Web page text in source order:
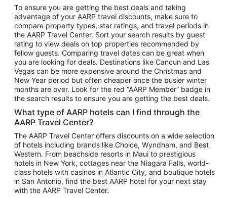
Vacation Package to Las Vegas
Vacation Package to Branson
Vacation Package to Miami
Vacation Package to Myrtle Beach
Vacation Package to Niagara Falls
Vacation Package to Pocono Mountains
Vacation Package to Fort Lauderdale
Vacation Package to Puerto Vallarta
Top Car Rental Destinations
Car Rentals in Orlando
Car Rentals in Las Vegas
Car Rentals in Phoenix
Car Rentals in Denver
Car Rentals in Los Angeles
To ensure you are getting the best deals and taking
advantage of your AARP travel discounts, make sure to
compare property types, star ratings, and travel periods in
the AARP Travel Center. Sort your search results by guest
rating to view deals on top properties recommended by
fellow guests. Comparing travel dates can be great when
you are looking for deals. Destinations like Cancun and Las
Vegas can be more expensive around the Christmas and
New Year period but often cheaper once the busier winter
months are over. Look for the red “AARP Member” badge in
the search results to ensure you are getting the best deals.
What type of AARP hotels can I find through the
AARP Travel Center?
The AARP Travel Center offers discounts on a wide selection
of hotels including brands like Choice, Wyndham, and Best
Western. From beachside resorts in Maui to prestigious
hotels in New York, cottages near the Niagara Falls, world-
class hotels with casinos in Atlantic City, and boutique hotels
in San Antonio, find the best AARP hotel for your next stay
with the AARP Travel Center.